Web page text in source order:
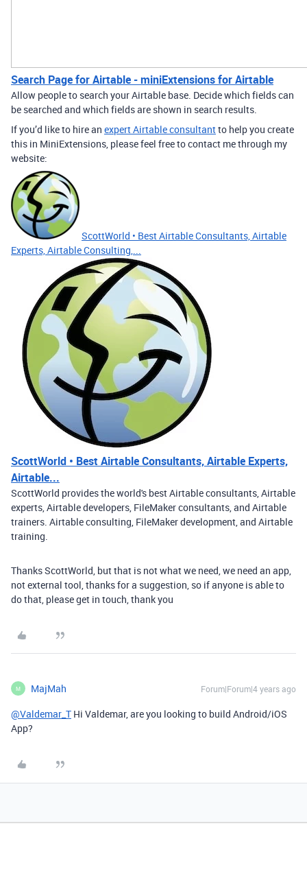
Search Page for Airtable - miniExtensions for Airtable
Allow people to search your Airtable base. Decide which fields can
be searched and which fields are shown in search results.
If you’d like to hire an expert Airtable consultantto help you create
this in MiniExtensions, please feel free to contact me through my
website:
ScottWorld • Best Airtable Consultants, Airtable
Experts, Airtable Consulting,...
ScottWorld • Best Airtable Consultants, Airtable Experts,
Airtable...
ScottWorld provides the world's best Airtable consultants, Airtable
experts, Airtable developers, FileMaker consultants, and Airtable
trainers. Airtable consulting, FileMaker development, and Airtable
training.
Thanks ScottWorld, but that is not what we need, we need an app,
not external tool, thanks for a suggestion, so if anyone is able to
do that, please get in touch, thank you
M MajMah Forum|Forum|4 years ago
@Valdemar_T Hi Valdemar, are you looking to build Android/iOS
App?